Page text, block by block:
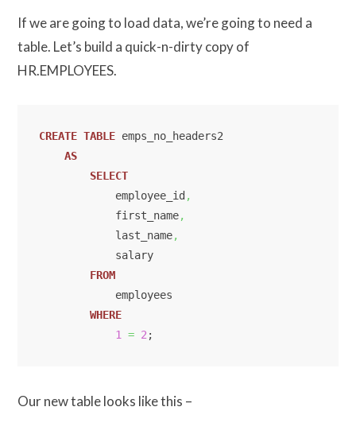
If we are going to load data, we’re going to need a
table. Let’s build a quick-n-dirty copy of
HR.EMPLOYEES.
CREATE TABLE emps_no_headers2
AS
SELECT
            employee_id
,
            first_name
,
            last_name
,
            salary
FROM
            employees
WHERE
1 = 2;
Our new table looks like this –